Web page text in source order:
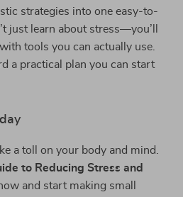
strategies into one easy-to-
just learn about stress—you’ll
tools you can actually use.
a practical plan you can start
a toll on your body and mind.
to Reducing Stress and
and start making small